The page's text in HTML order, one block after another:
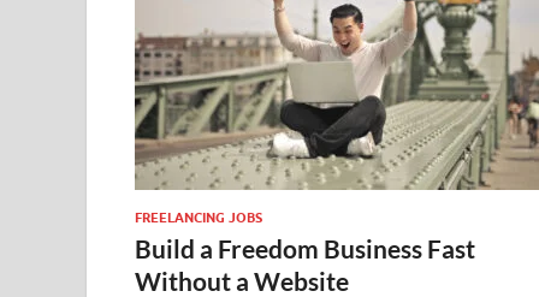
FREELANCING JOBS
Build a Freedom Business Fast
Without a Website